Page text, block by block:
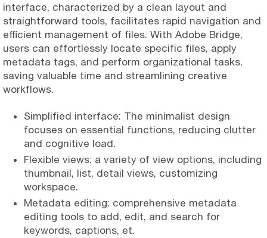
interface, characterized by a clean layout and
straightforward tools, facilitates rapid navigation and
efficient management of files. With Adobe Bridge,
users can effortlessly locate specific files, apply
metadata tags, and perform organizational tasks,
saving valuable time and streamlining creative
workflows.
Simplified interface: The minimalist design
focuses on essential functions, reducing clutter
and cognitive load.
Flexible views: a variety of view options, including
thumbnail, list, detail views, customizing
workspace.
Metadata editing: comprehensive metadata
editing tools to add, edit, and search for
keywords, captions, et.